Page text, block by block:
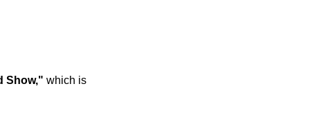
Show," which is